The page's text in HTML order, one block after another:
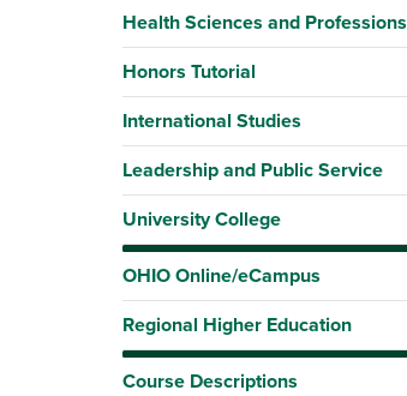
Health Sciences and Professions
Honors Tutorial
International Studies
Leadership and Public Service
University College
OHIO Online/eCampus
Regional Higher Education
Course Descriptions